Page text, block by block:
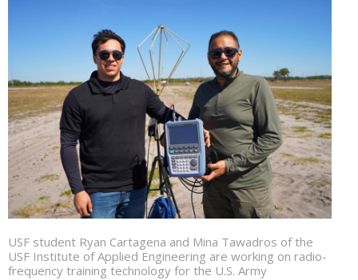
USF student Ryan Cartagena and Mina Tawadros of the
USF Institute of Applied Engineering are working on radio-
frequency training technology for the U.S. Army